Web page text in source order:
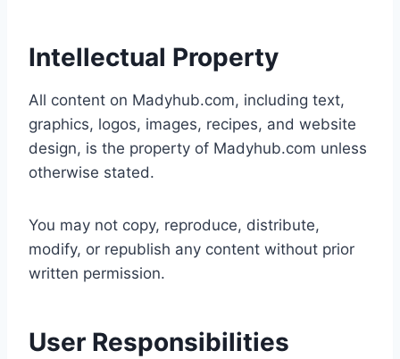
Intellectual Property
All content on Madyhub.com, including text,
graphics, logos, images, recipes, and website
design, is the property of Madyhub.com unless
otherwise stated.
You may not copy, reproduce, distribute,
modify, or republish any content without prior
written permission.
User Responsibilities